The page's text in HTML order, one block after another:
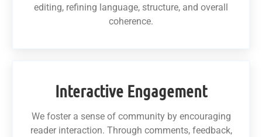
editing, refining language, structure, and overall
coherence.
Interactive Engagement
We foster a sense of community by encouraging
reader interaction. Through comments, feedback,